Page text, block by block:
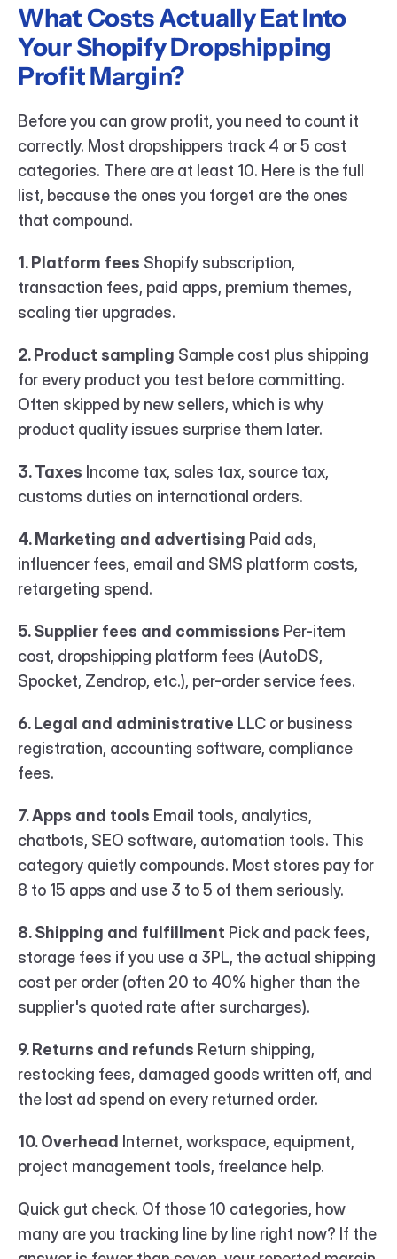
What Costs Actually Eat Into
Your Shopify Dropshipping
Profit Margin?
Before you can grow profit, you need to count it
correctly. Most dropshippers track 4 or 5 cost
categories. There are at least 10. Here is the full
list, because the ones you forget are the ones
that compound.
1. Platform fees Shopify subscription,
transaction fees, paid apps, premium themes,
scaling tier upgrades.
2. Product sampling Sample cost plus shipping
for every product you test before committing.
Often skipped by new sellers, which is why
product quality issues surprise them later.
3. Taxes Income tax, sales tax, source tax,
customs duties on international orders.
4. Marketing and advertising Paid ads,
influencer fees, email and SMS platform costs,
retargeting spend.
5. Supplier fees and commissions Per-item
cost, dropshipping platform fees (AutoDS,
Spocket, Zendrop, etc.), per-order service fees.
6. Legal and administrative LLC or business
registration, accounting software, compliance
fees.
7. Apps and tools Email tools, analytics,
chatbots, SEO software, automation tools. This
category quietly compounds. Most stores pay for
8 to 15 apps and use 3 to 5 of them seriously.
8. Shipping and fulfillment Pick and pack fees,
storage fees if you use a 3PL, the actual shipping
cost per order (often 20 to 40% higher than the
supplier's quoted rate after surcharges).
9. Returns and refunds Return shipping,
restocking fees, damaged goods written off, and
the lost ad spend on every returned order.
10. Overhead
Internet, workspace, equipment,
project management tools, freelance help.
Quick gut check. Of those 10 categories, how
many are you tracking line by line right now? If the